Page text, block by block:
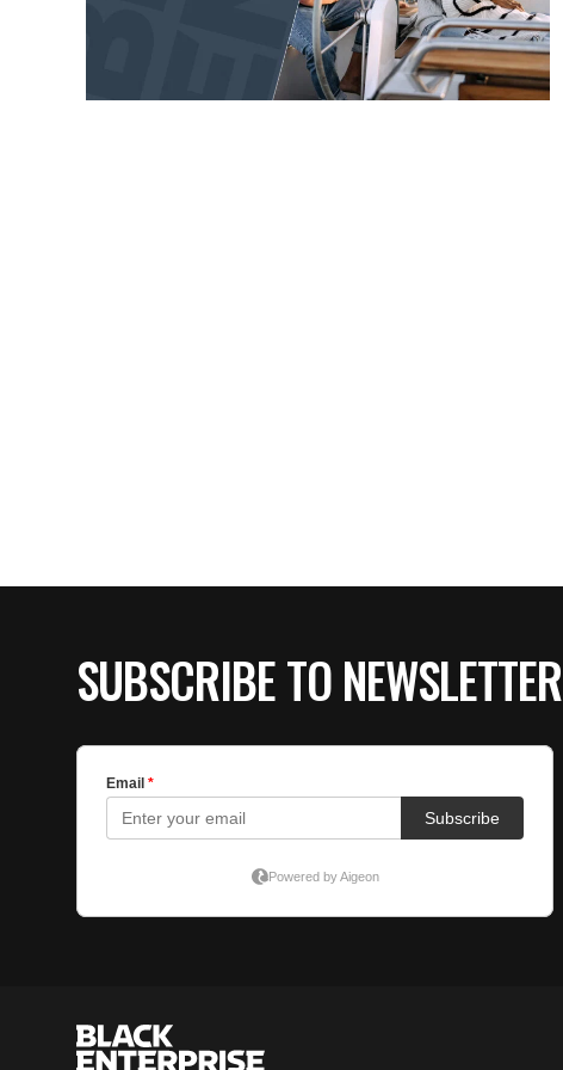
SUBSCRIBE TO NEWSLETTER